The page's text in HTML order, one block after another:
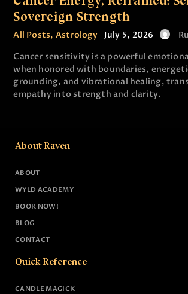
Sovereign Strength
All Posts, Astrology July 5, 2026
Cancer sensitivity is a powerful
when honored with boundaries,
grounding, and vibrational healing,
empathy into strength and clarity.
About Raven
ABOUT
WYLD ACADEMY
BOOK NOW!
BLOG
CONTACT
Quick Reference
CANDLE MAGICK